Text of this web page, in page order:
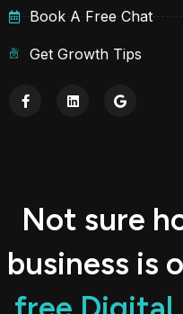
Book A Free Chat
Get Growth Tips
Not sure
business is